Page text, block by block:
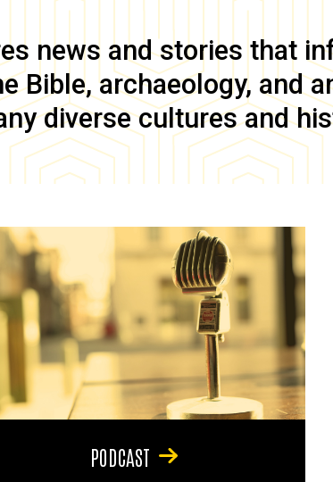
news and stories that
Bible, archaeology, and
diverse cultures and
PODCAST